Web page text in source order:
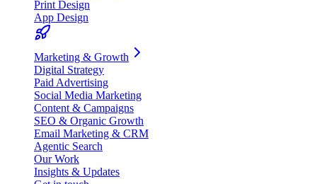
Print Design
App Design
Marketing & Growth
Digital Strategy
Paid Advertising
Social Media Marketing
Content & Campaigns
SEO & Organic Growth
Email Marketing & CRM
Agentic Search
Our Work
Insights & Updates